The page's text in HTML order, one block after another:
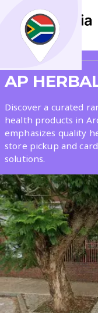
Search
What
Where
Places
AP
Discover a curated
health products in
emphasizes quality
store pickup and
solutions.